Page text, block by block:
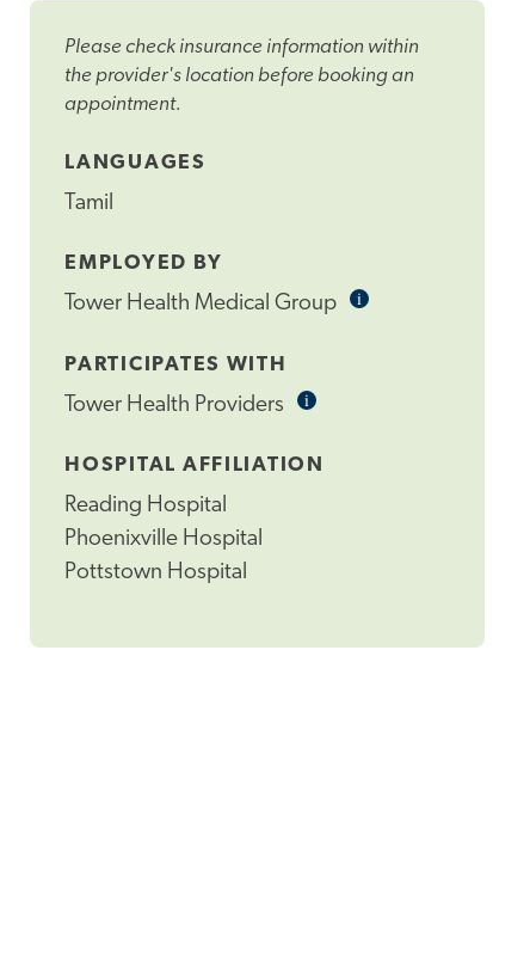
Please check insurance information within
the provider's location before booking an
appointment.
LANGUAGES
Tamil
EMPLOYED BY
Tower Health Medical Group iInformational
PARTICIPATES WITH
Tower Health Providers iInformational
HOSPITAL AFFILIATION
Reading Hospital
Phoenixville Hospital
Pottstown Hospital